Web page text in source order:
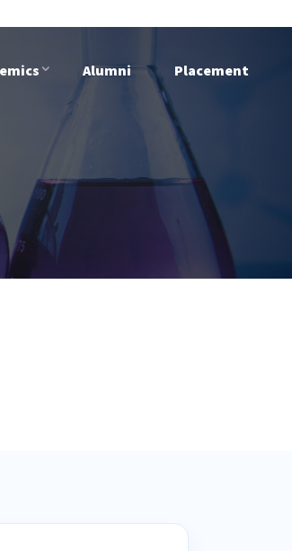
Alumni Placement